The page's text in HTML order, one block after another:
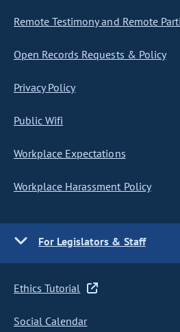
Remote Testimony and Remote
Open Records Requests & Policy
Privacy Policy
Public Wifi
Workplace Expectations
Workplace Harassment Policy
For Legislators & Staff
Ethics Tutorial
Social Calendar